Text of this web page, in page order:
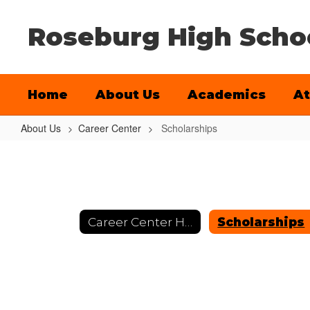
Roseburg High
Home About Us Academics
About Us Career Center Scholarships
Scholarships